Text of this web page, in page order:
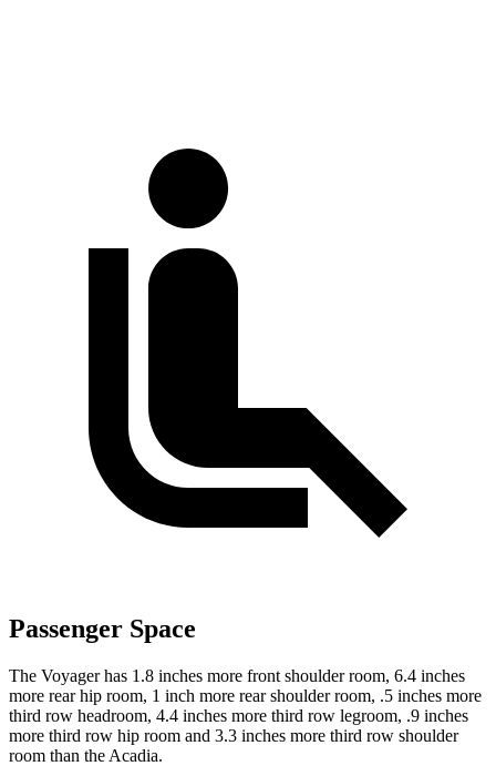
Passenger Space
The Voyager has 1.8 inches more front shoulder room, 6.4 inches
more rear hip room, 1 inch more rear shoulder room, .5 inches more
third row headroom, 4.4 inches more third row legroom, .9 inches
more third row hip room and 3.3 inches more third row shoulder
room than the Acadia.